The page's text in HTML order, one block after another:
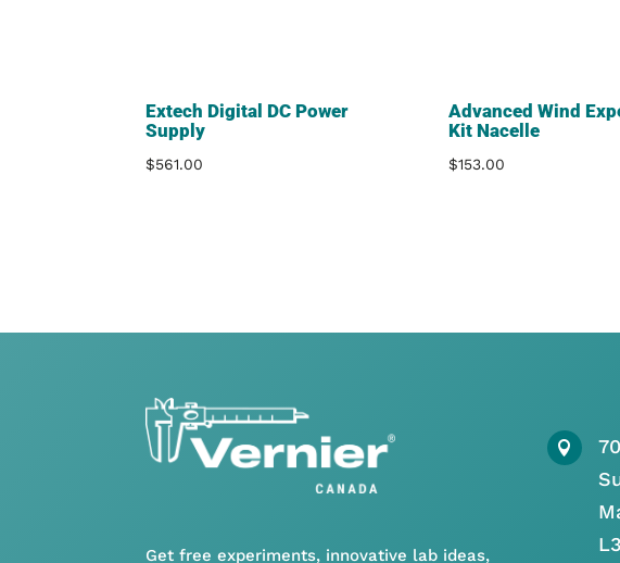
Extech Digital DC Power
Supply
$561.00
Advanced Wind
Kit Nacelle
$153.00
Get free experiments, innovative lab ideas,
